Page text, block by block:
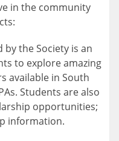
in the community
by the Society is an
to explore amazing
available in South
Students are also
opportunities;
information.